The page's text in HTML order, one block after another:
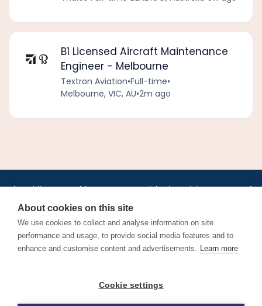
B1 Licensed Aircraft Maintenance
Engineer - Melbourne
Textron Aviation•Full-time•
Melbourne, VIC, AU•2m ago
Jobs•AirlineInternships.com•News•LinkedIn•Pricing•Post a Job•
About•Contact us •XML/RSS•Privacy Policy
Cookie Policy
Find aviation jobs worldwide – pilot, cabin crew, ground staff
and aerospace careers. Latest airline recruitment, industry
About cookies on this site
We use cookies to collect and analyse information on site
performance and usage, to provide social media features and to
enhance and customise content and advertisements. Learn more
Cookie settings